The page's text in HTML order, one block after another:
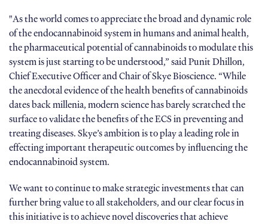
"As the world comes to appreciate the broad and dynamic role
of the endocannabinoid system in humans and animal health,
the pharmaceutical potential of cannabinoids to modulate this
system is just starting to be understood,” said Punit Dhillon,
Chief Executive Officer and Chair of Skye Bioscience. “While
the anecdotal evidence of the health benefits of cannabinoids
dates back millenia, modern science has barely scratched the
surface to validate the benefits of the ECS in preventing and
treating diseases. Skye’s ambition is to play a leading role in
effecting important therapeutic outcomes by influencing the
endocannabinoid system.
We want to continue to make strategic investments that can
further bring value to all stakeholders, and our clear focus in
this initiative is to achieve novel discoveries that achieve